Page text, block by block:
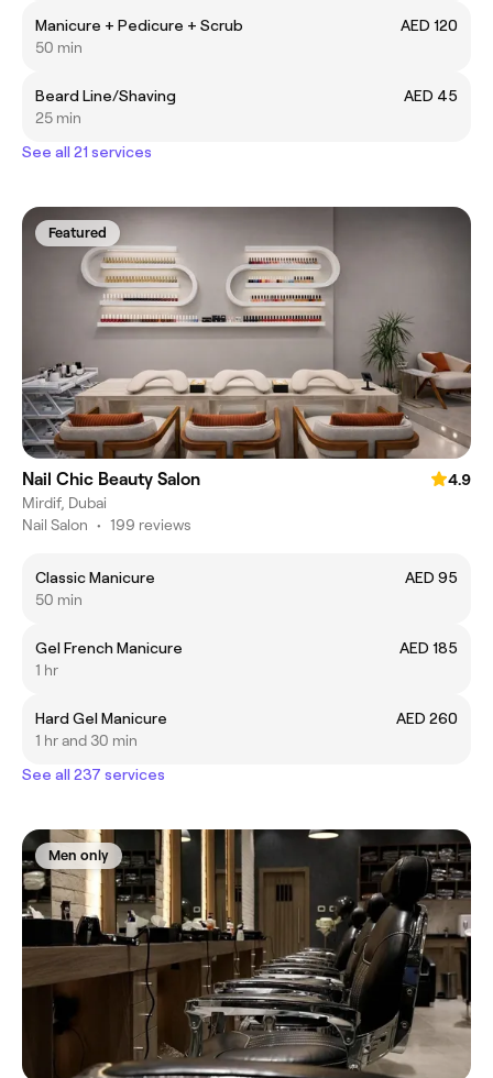
Manicure + Pedicure + Scrub
AED 120
50 min
Beard Line/Shaving
AED 45
25 min
See all 21 services
Featured
Nail Chic Beauty Salon
4.9
Mirdif, Dubai
Nail Salon • 199 reviews
Classic Manicure
AED 95
50 min
Gel French Manicure
AED 185
1 hr
Hard Gel Manicure
AED 260
1 hr and 30 min
See all 237 services
Men only